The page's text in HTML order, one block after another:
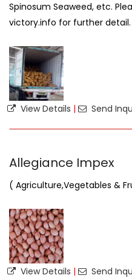
Spinosum Seaweed, etc.
victory.info for further detail.
View Details | Send
Allegiance Impex
( Agriculture,Vegetables &
View Details | Send